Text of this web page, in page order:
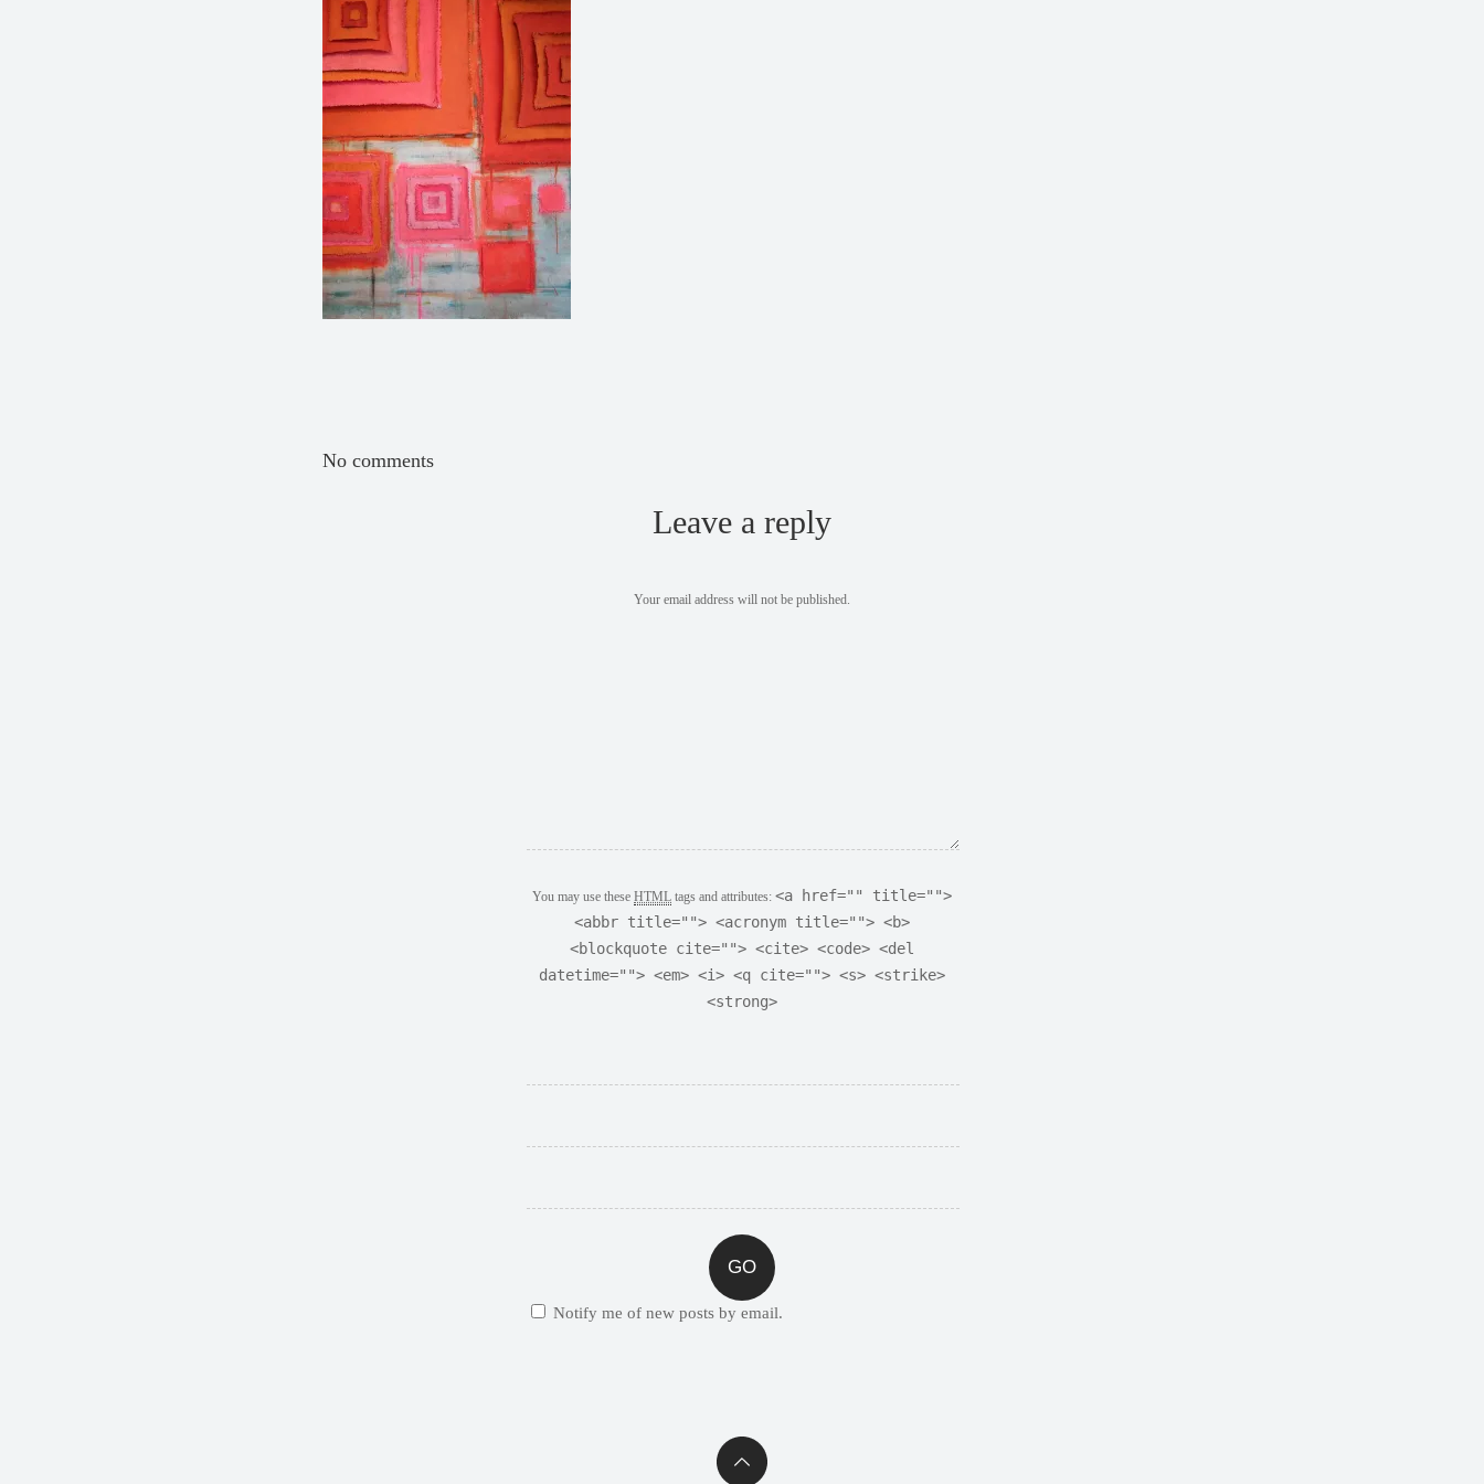
No comments
Leave a reply
Your email address will not be published.
You may use these HTML tags and attributes: <a href="" title="">
<abbr title=""> <acronym title=""> <b>
<blockquote cite=""> <cite> <code> <del
datetime=""> <em> <i> <q cite=""> <s> <strike>
<strong>
Notify me of new posts by email.